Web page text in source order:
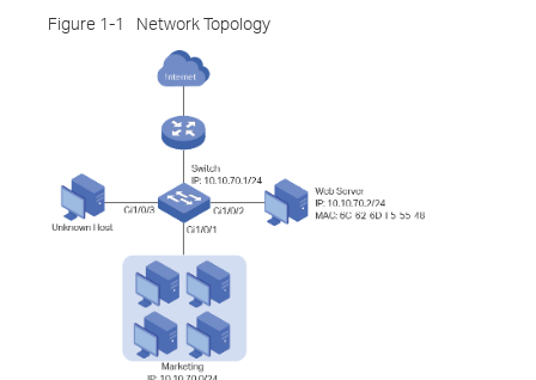
Figure 1-1 Network Topology